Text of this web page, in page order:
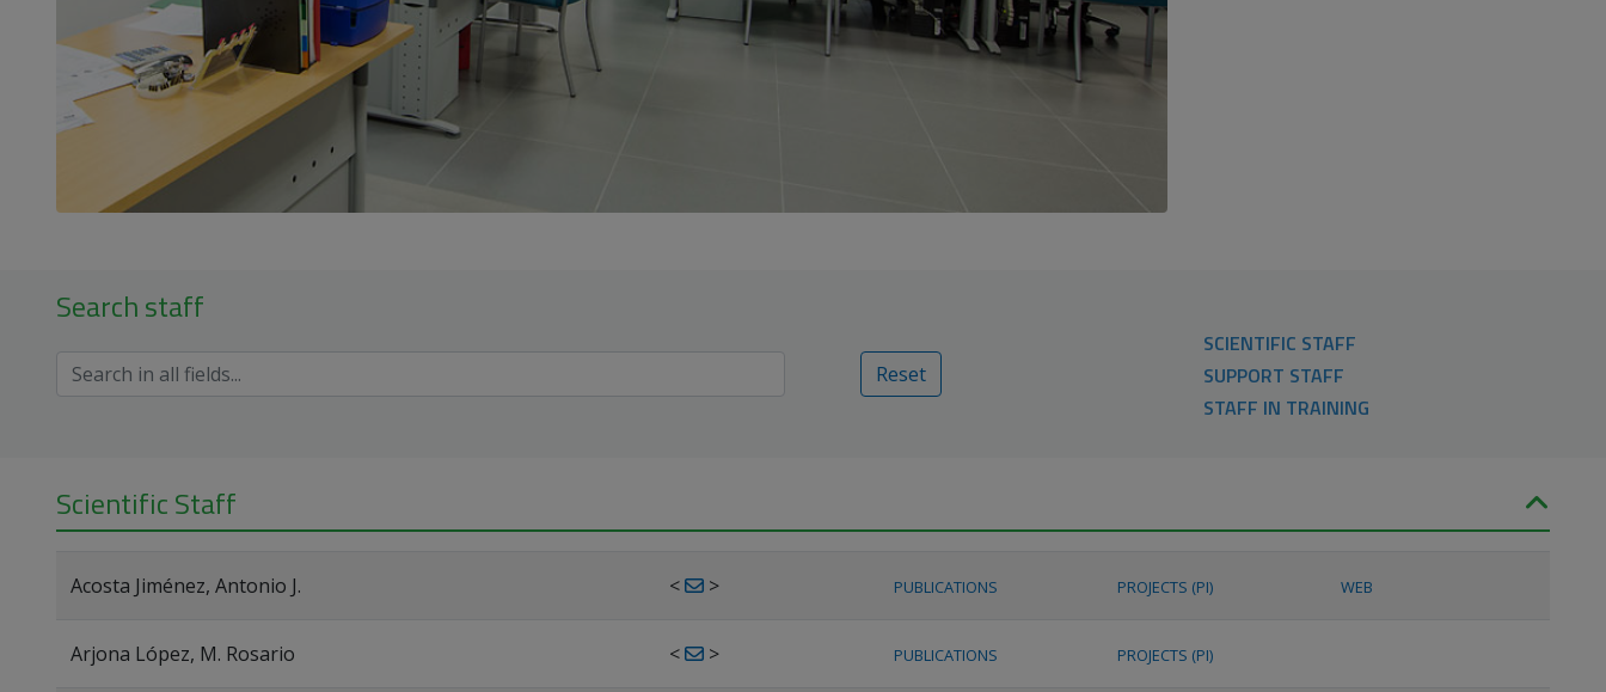
Search staff
Reset
SCIENTIFIC STAFF
SUPPORT STAFF
STAFF IN TRAINING
Scientific Staff
Acosta Jiménez, Antonio J. < > PUBLICATIONS PROJECTS (PI) WEB
Arjona López, M. Rosario < > PUBLICATIONS PROJECTS (PI)